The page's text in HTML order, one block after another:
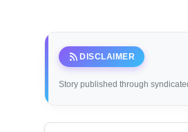
rss_feed DISCLAIMER
Story published through